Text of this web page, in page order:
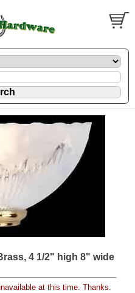
4 1/2" high 8" wide
at this time. Thanks.